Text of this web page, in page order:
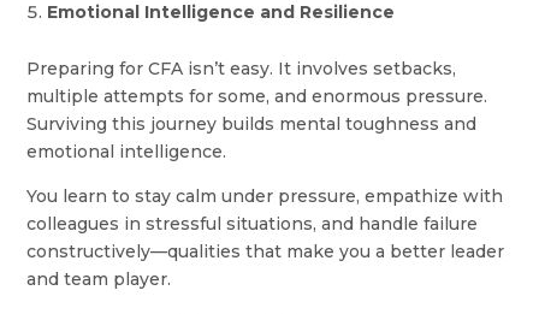
Emotional Intelligence and Resilience
Preparing for CFA isn’t easy. It involves setbacks,
multiple attempts for some, and enormous pressure.
Surviving this journey builds mental toughness and
emotional intelligence.
You learn to stay calm under pressure, empathize with
colleagues in stressful situations, and handle failure
constructively—qualities that make you a better leader
and team player.